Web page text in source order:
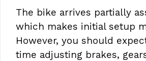
The bike arrives partially
which makes initial setup
However, you should
time adjusting brakes,